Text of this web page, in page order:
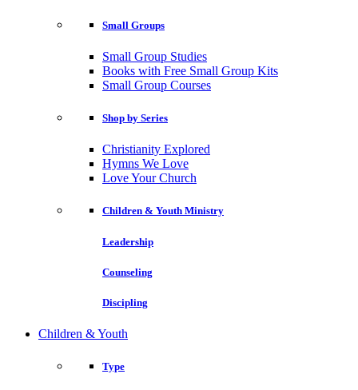
Small Groups
Small Group Studies
Books with Free Small Group Kits
Small Group Courses
Shop by Series
Christianity Explored
Hymns We Love
Love Your Church
Children & Youth Ministry
Leadership
Counseling
Discipling
Children & Youth
Type